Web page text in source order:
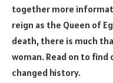
together more
reign as the Queen of
death, there is much
woman. Read on to
changed history.